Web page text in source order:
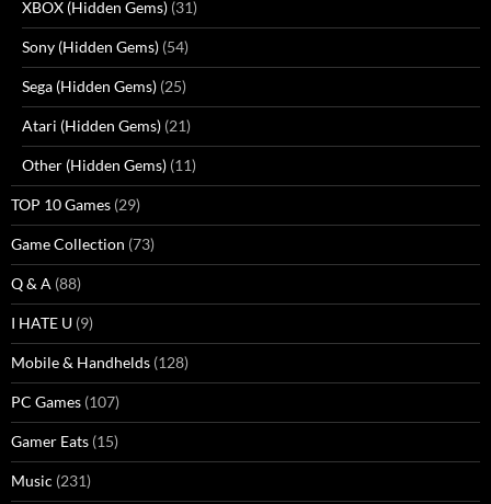
XBOX (Hidden Gems) (31)
Sony (Hidden Gems) (54)
Sega (Hidden Gems) (25)
Atari (Hidden Gems) (21)
Other (Hidden Gems) (11)
TOP 10 Games (29)
Game Collection (73)
Q & A (88)
I HATE U (9)
Mobile & Handhelds (128)
PC Games (107)
Gamer Eats (15)
Music (231)